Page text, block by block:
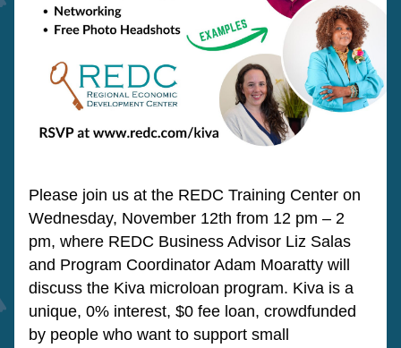
Please join us at the REDC Training Center on
Wednesday, November 12th from 12 pm – 2
pm, where REDC Business Advisor Liz Salas
and Program Coordinator Adam Moaratty will
discuss the Kiva microloan program. Kiva is a
unique, 0% interest, $0 fee loan, crowdfunded
by people who want to support small